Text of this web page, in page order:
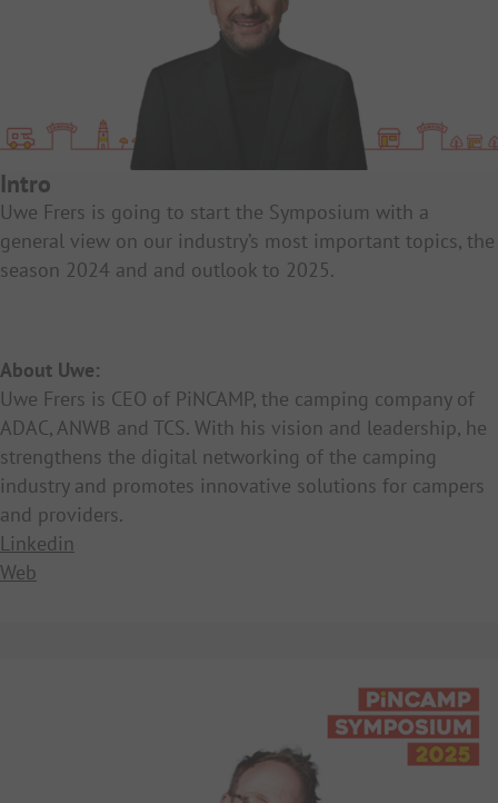
Intro
Uwe Frers is going to start the Symposium with a
general view on our industry’s most important topics, the
season 2024 and and outlook to 2025.
About Uwe:
Uwe Frers is CEO of PiNCAMP, the camping company of
ADAC, ANWB and TCS. With his vision and leadership, he
strengthens the digital networking of the camping
industry and promotes innovative solutions for campers
and providers.
Linkedin
Web